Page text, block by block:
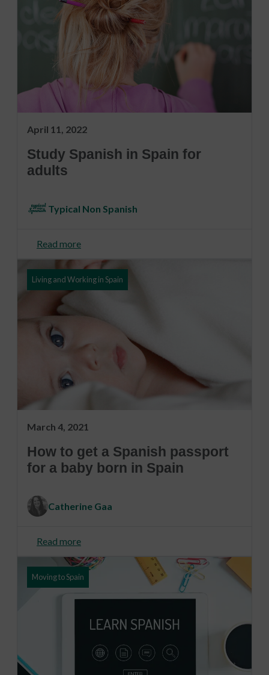
April 11, 2022
Study Spanish in Spain for
adults
Typical Non Spanish
Read more
Living and Working in Spain
March 4, 2021
How to get a Spanish passport
for a baby born in Spain
Catherine Gaa
Read more
Moving to Spain